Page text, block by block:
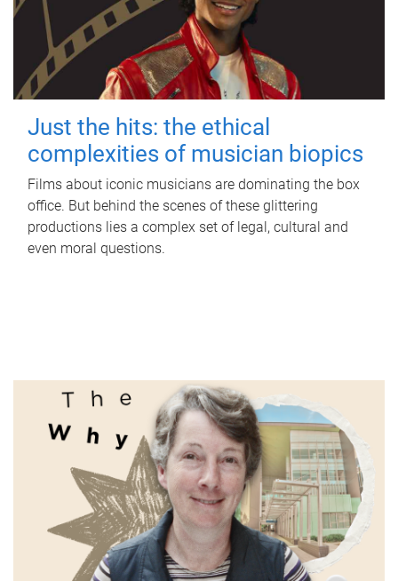
Just the hits: the ethical
complexities of musician biopics
Films about iconic musicians are dominating the box
office. But behind the scenes of these glittering
productions lies a complex set of legal, cultural and
even moral questions.